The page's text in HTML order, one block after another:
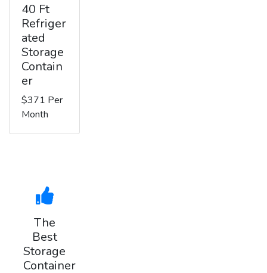
40 Ft
Refriger
ated
Storage
Contain
er
$371 Per
Month
The
Best
Storage
Container